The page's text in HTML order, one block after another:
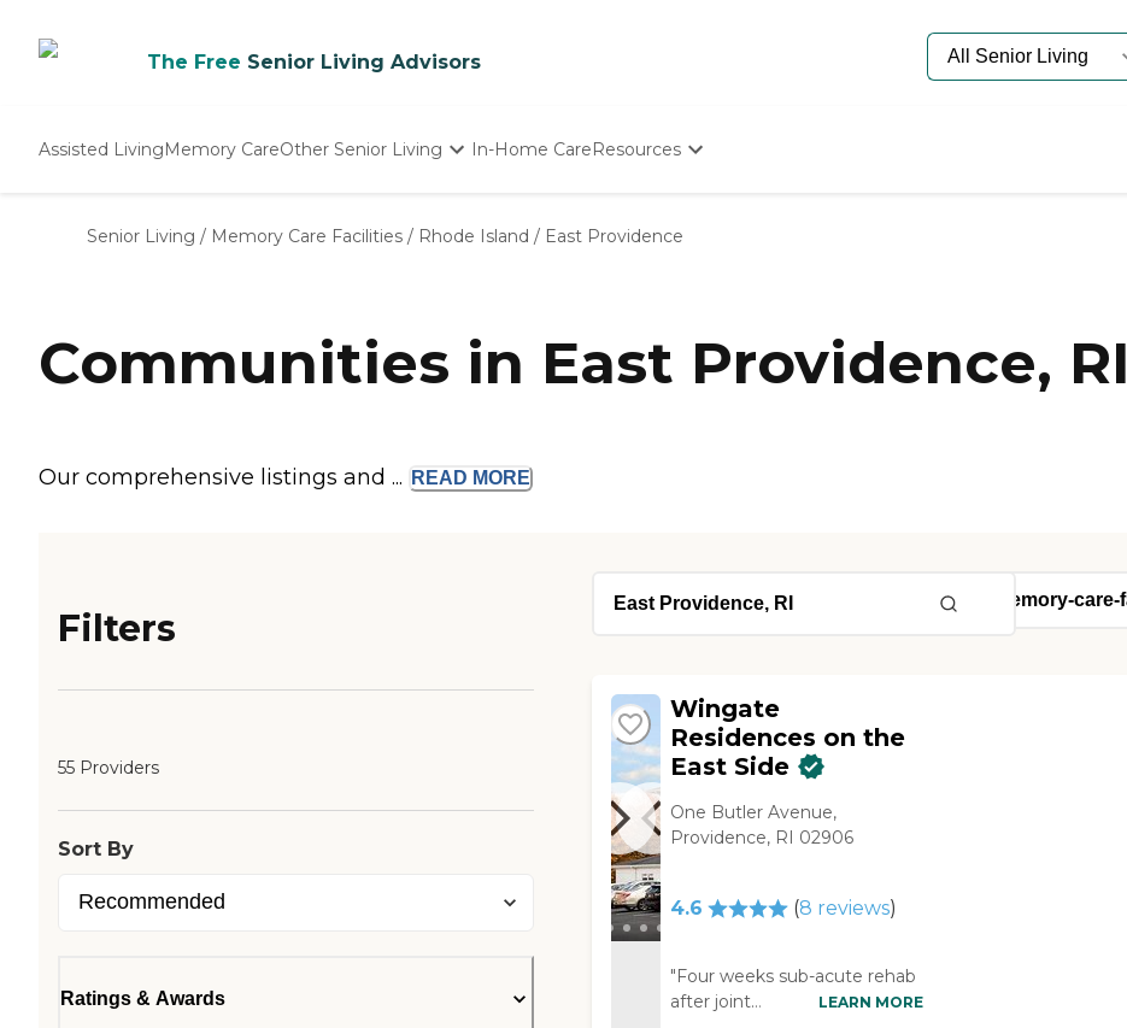
The Free Senior Living Advisors
Assisted LivingMemory CareOther Senior Living
Nursing Homes
In-Home CareResources
Starting The Conversation
Senior Care Quiz
Budget Calculator
Senior Living / Memory Care Facilities / Rhode Island / East Providence
Communities in East Providence, RI
Our comprehensive listings and ... READ MORE
Filters
55 Providers
Sort By
Ratings & Awards
Wingate
Residences on the
East Side
One Butler Avenue,
Providence, RI 02906
4.6 (8 reviews)
"Four weeks sub-acute rehab
after joint
LEARN MORE